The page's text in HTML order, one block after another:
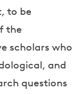
to be
the
scholars who
and
questions